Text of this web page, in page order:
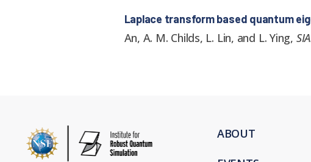
Laplace transform based quantum
An, A. M. Childs, L. Lin, and L. Ying,
ABOUT